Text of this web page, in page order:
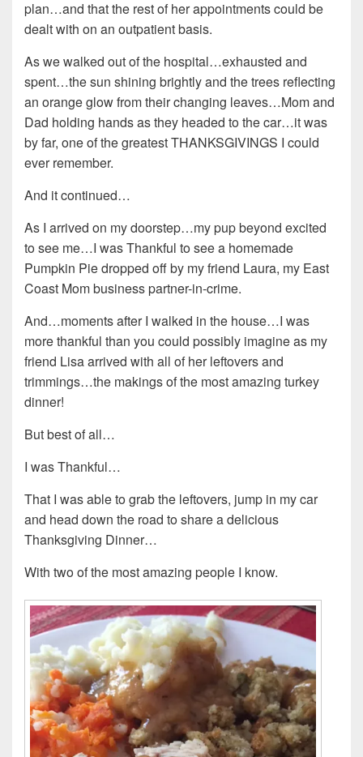
plan…and that the rest of her appointments could be
dealt with on an outpatient basis.
As we walked out of the hospital…exhausted and
spent…the sun shining brightly and the trees reflecting
an orange glow from their changing leaves…Mom and
Dad holding hands as they headed to the car…it was
by far, one of the greatest THANKSGIVINGS I could
ever remember.
And it continued…
As I arrived on my doorstep…my pup beyond excited
to see me…I was Thankful to see a homemade
Pumpkin Pie dropped off by my friend Laura, my East
Coast Mom business partner-in-crime.
And…moments after I walked in the house…I was
more thankful than you could possibly imagine as my
friend Lisa arrived with all of her leftovers and
trimmings…the makings of the most amazing turkey
dinner!
But best of all…
I was Thankful…
That I was able to grab the leftovers, jump in my car
and head down the road to share a delicious
Thanksgiving Dinner…
With two of the most amazing people I know.